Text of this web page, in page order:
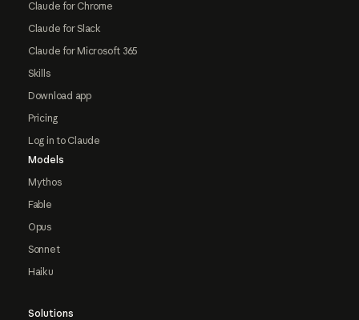
Claude for Chrome
Claude for Slack
Claude for Microsoft 365
Skills
Download app
Pricing
Log in to Claude
Models
Mythos
Fable
Opus
Sonnet
Haiku
Solutions